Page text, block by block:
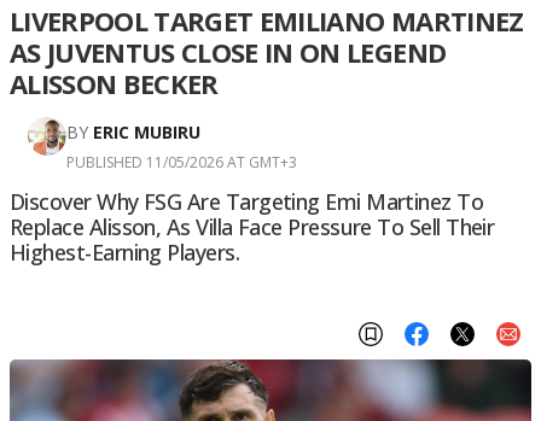
LIVERPOOL TARGET EMILIANO MARTINEZ
AS JUVENTUS CLOSE IN ON LEGEND
ALISSON BECKER
BY ERIC MUBIRU
PUBLISHED 11/05/2026 AT GMT+3
Discover Why FSG Are Targeting Emi Martinez To
Replace Alisson, As Villa Face Pressure To Sell Their
Highest-Earning Players.